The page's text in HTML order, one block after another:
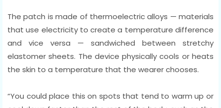
The patch is made of thermoelectric alloys — materials
that use electricity to create a temperature difference
and vice versa — sandwiched between stretchy
elastomer sheets. The device physically cools or heats
the skin to a temperature that the wearer chooses.
“You could place this on spots that tend to warm up or